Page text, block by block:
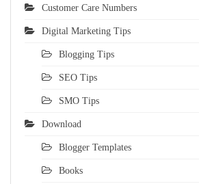
Customer Care Numbers
Digital Marketing Tips
Blogging Tips
SEO Tips
SMO Tips
Download
Blogger Templates
Books